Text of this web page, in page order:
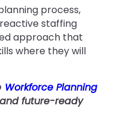
process,
staffing
approach that
where they will
Workforce Planning
future-ready